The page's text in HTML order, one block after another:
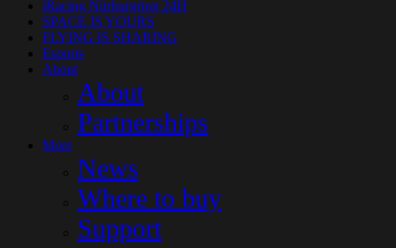
iRacing Nürburgring 24H
SPACE IS YOURS
FLYING IS SHARING
Esports
About
About
Partnerships
More
News
Where to buy
Support